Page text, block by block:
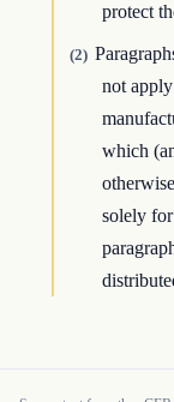
protect
(2)
not
which
solely for